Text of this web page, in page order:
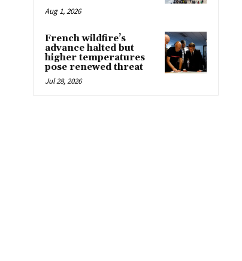
Aug 1, 2026
French wildfire’s
advance halted but
higher temperatures
pose renewed threat
Jul 28, 2026